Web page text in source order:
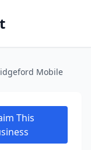
Mobile
This